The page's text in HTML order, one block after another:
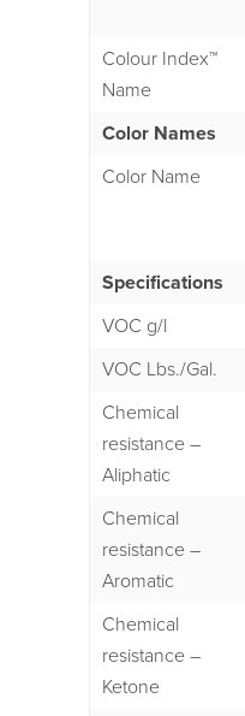
Colour Index™
Name
Color Names
Color Name
Specifications
VOC g/l
VOC Lbs./Gal.
Chemical
resistance –
Aliphatic
Chemical
resistance –
Aromatic
Chemical
resistance –
Ketone